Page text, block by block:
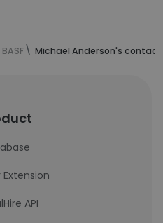
BASF Michael Anderson's
Extension
API